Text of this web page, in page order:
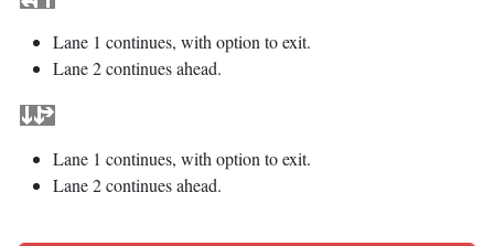
Lane 1 continues, with option to exit.
Lane 2 continues ahead.
Lane 1 continues, with option to exit.
Lane 2 continues ahead.